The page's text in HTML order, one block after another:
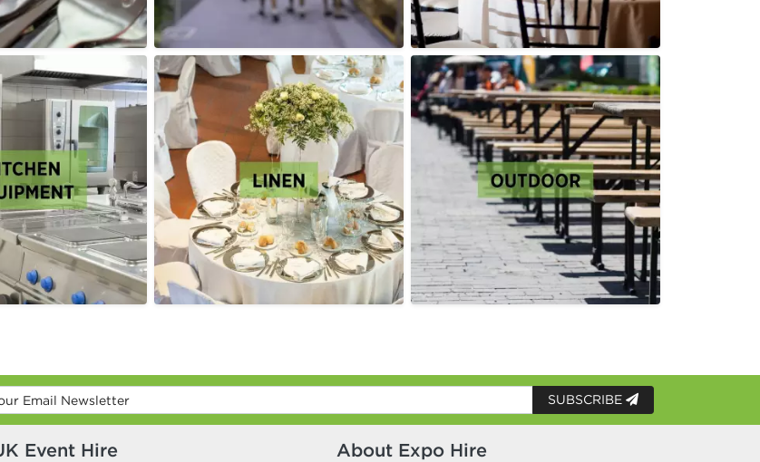
SUBSCRIBE
Event Hire About Expo Hire